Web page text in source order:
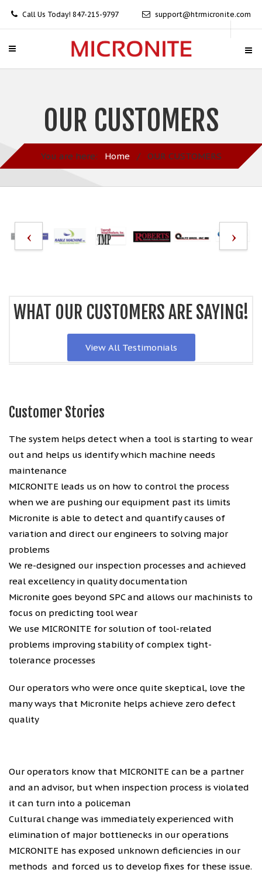
Call Us Today! 847-215-9797 support@htrmicronite.com
OUR CUSTOMERS
You are here: Home / OUR CUSTOMERS
WHAT OUR CUSTOMERS ARE SAYING!
View All Testimonials
Customer Stories
The system helps detect when a tool is starting to wear
out and helps us identify which machine needs
maintenance
MICRONITE leads us on how to control the process
when we are pushing our equipment past its limits
Micronite is able to detect and quantify causes of
variation and direct our engineers to solving major
problems
We re-designed our inspection processes and achieved
real excellency in quality documentation
Micronite goes beyond SPC and allows our machinists to
focus on predicting tool wear
We use MICRONITE for solution of tool-related
problems improving stability of complex tight-
tolerance processes
Our operators who were once quite skeptical, love the
many ways that Micronite helps achieve zero defect
quality
Our operators know that MICRONITE can be a partner
and an advisor, but when inspection process is violated
it can turn into a policeman
Cultural change was immediately experienced with
elimination of major bottlenecks in our operations
MICRONITE has exposed unknown deficiencies in our
methods and forced us to develop fixes for these issue.